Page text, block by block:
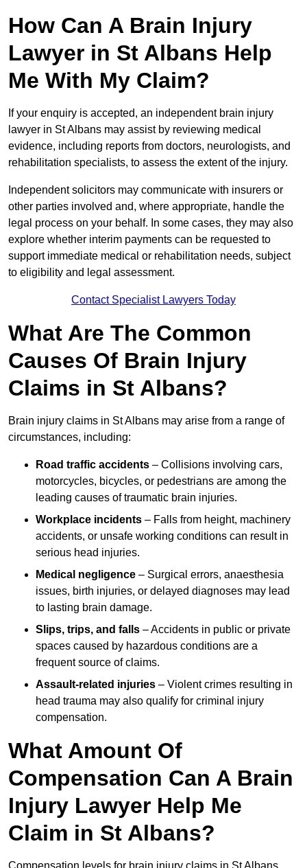
How Can A Brain Injury
Lawyer in St Albans Help
Me With My Claim?
If your enquiry is accepted, an independent brain injury
lawyer in St Albans may assist by reviewing medical
evidence, including reports from doctors, neurologists, and
rehabilitation specialists, to assess the extent of the injury.
Independent solicitors may communicate with insurers or
other parties involved and, where appropriate, handle the
legal process on your behalf. In some cases, they may also
explore whether interim payments can be requested to
support immediate medical or rehabilitation needs, subject
to eligibility and legal assessment.
Contact Specialist Lawyers Today
What Are The Common
Causes Of Brain Injury
Claims in St Albans?
Brain injury claims in St Albans may arise from a range of
circumstances, including:
Road traffic accidents – Collisions involving cars,
motorcycles, bicycles, or pedestrians are among the
leading causes of traumatic brain injuries.
Workplace incidents – Falls from height, machinery
accidents, or unsafe working conditions can result in
serious head injuries.
Medical negligence – Surgical errors, anaesthesia
issues, birth injuries, or delayed diagnoses may lead
to lasting brain damage.
Slips, trips, and falls – Accidents in public or private
spaces caused by hazardous conditions are a
frequent source of claims.
Assault-related injuries – Violent crimes resulting in
head trauma may also qualify for criminal injury
compensation.
What Amount Of
Compensation Can A Brain
Injury Lawyer Help Me
Claim in St Albans?